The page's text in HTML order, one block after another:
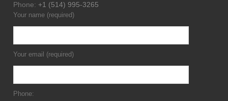
Phone:+1 (514) 995-3265
Your name (required)
Your email (required)
Phone: